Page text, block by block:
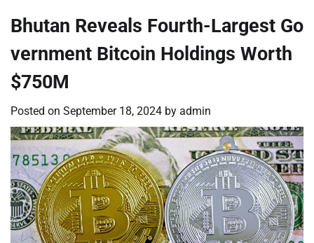
Bhutan Reveals Fourth-Largest Go
vernment Bitcoin Holdings Worth
$750M
Posted on September 18, 2024 by admin